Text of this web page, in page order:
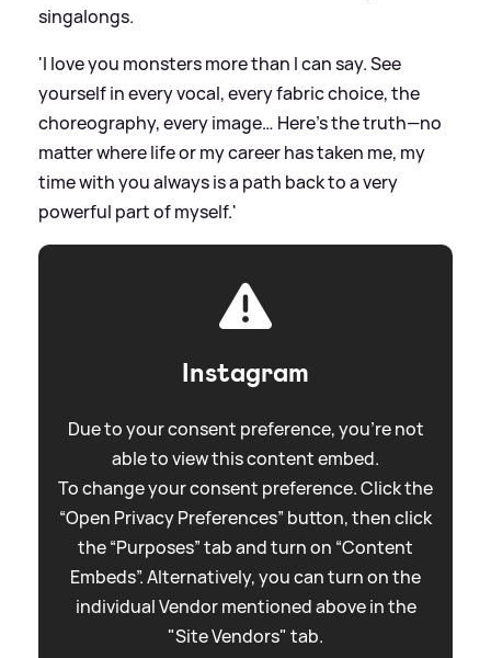
singalongs.
'I love you monsters more than I can say. See
yourself in every vocal, every fabric choice, the
choreography, every image… Here’s the truth—no
matter where life or my career has taken me, my
time with you always is a path back to a very
powerful part of myself.'
Instagram
Due to your consent preference, you're not
able to view this content embed.
To change your consent preference. Click the
“Open Privacy Preferences” button, then click
the “Purposes” tab and turn on “Content
Embeds”. Alternatively, you can turn on the
individual Vendor mentioned above in the
"Site Vendors" tab.